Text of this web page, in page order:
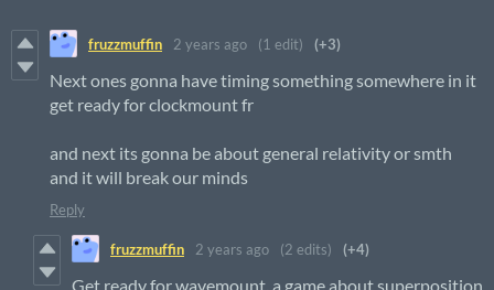
fruzzmuffin 2 years ago (1 edit) (+3)
Next ones gonna have timing something somewhere in it
get ready for clockmount fr
and next its gonna be about general relativity or smth
and it will break our minds
Reply
fruzzmuffin 2 years ago (2 edits) (+4)
Get ready for wavemount, a game about superposition